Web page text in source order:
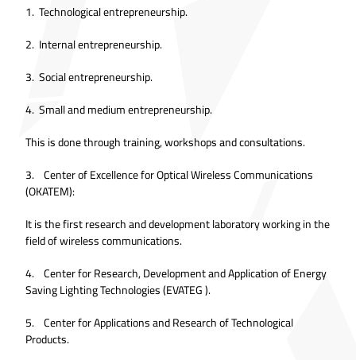
1. Technological entrepreneurship.
2. Internal entrepreneurship.
3. Social entrepreneurship.
4. Small and medium entrepreneurship.
This is done through training, workshops and consultations.
3. Center of Excellence for Optical Wireless Communications
(OKATEM):
It is the first research and development laboratory working in the
field of wireless communications.
4. Center for Research, Development and Application of Energy
Saving Lighting Technologies (EVATEG ).
5. Center for Applications and Research of Technological
Products.